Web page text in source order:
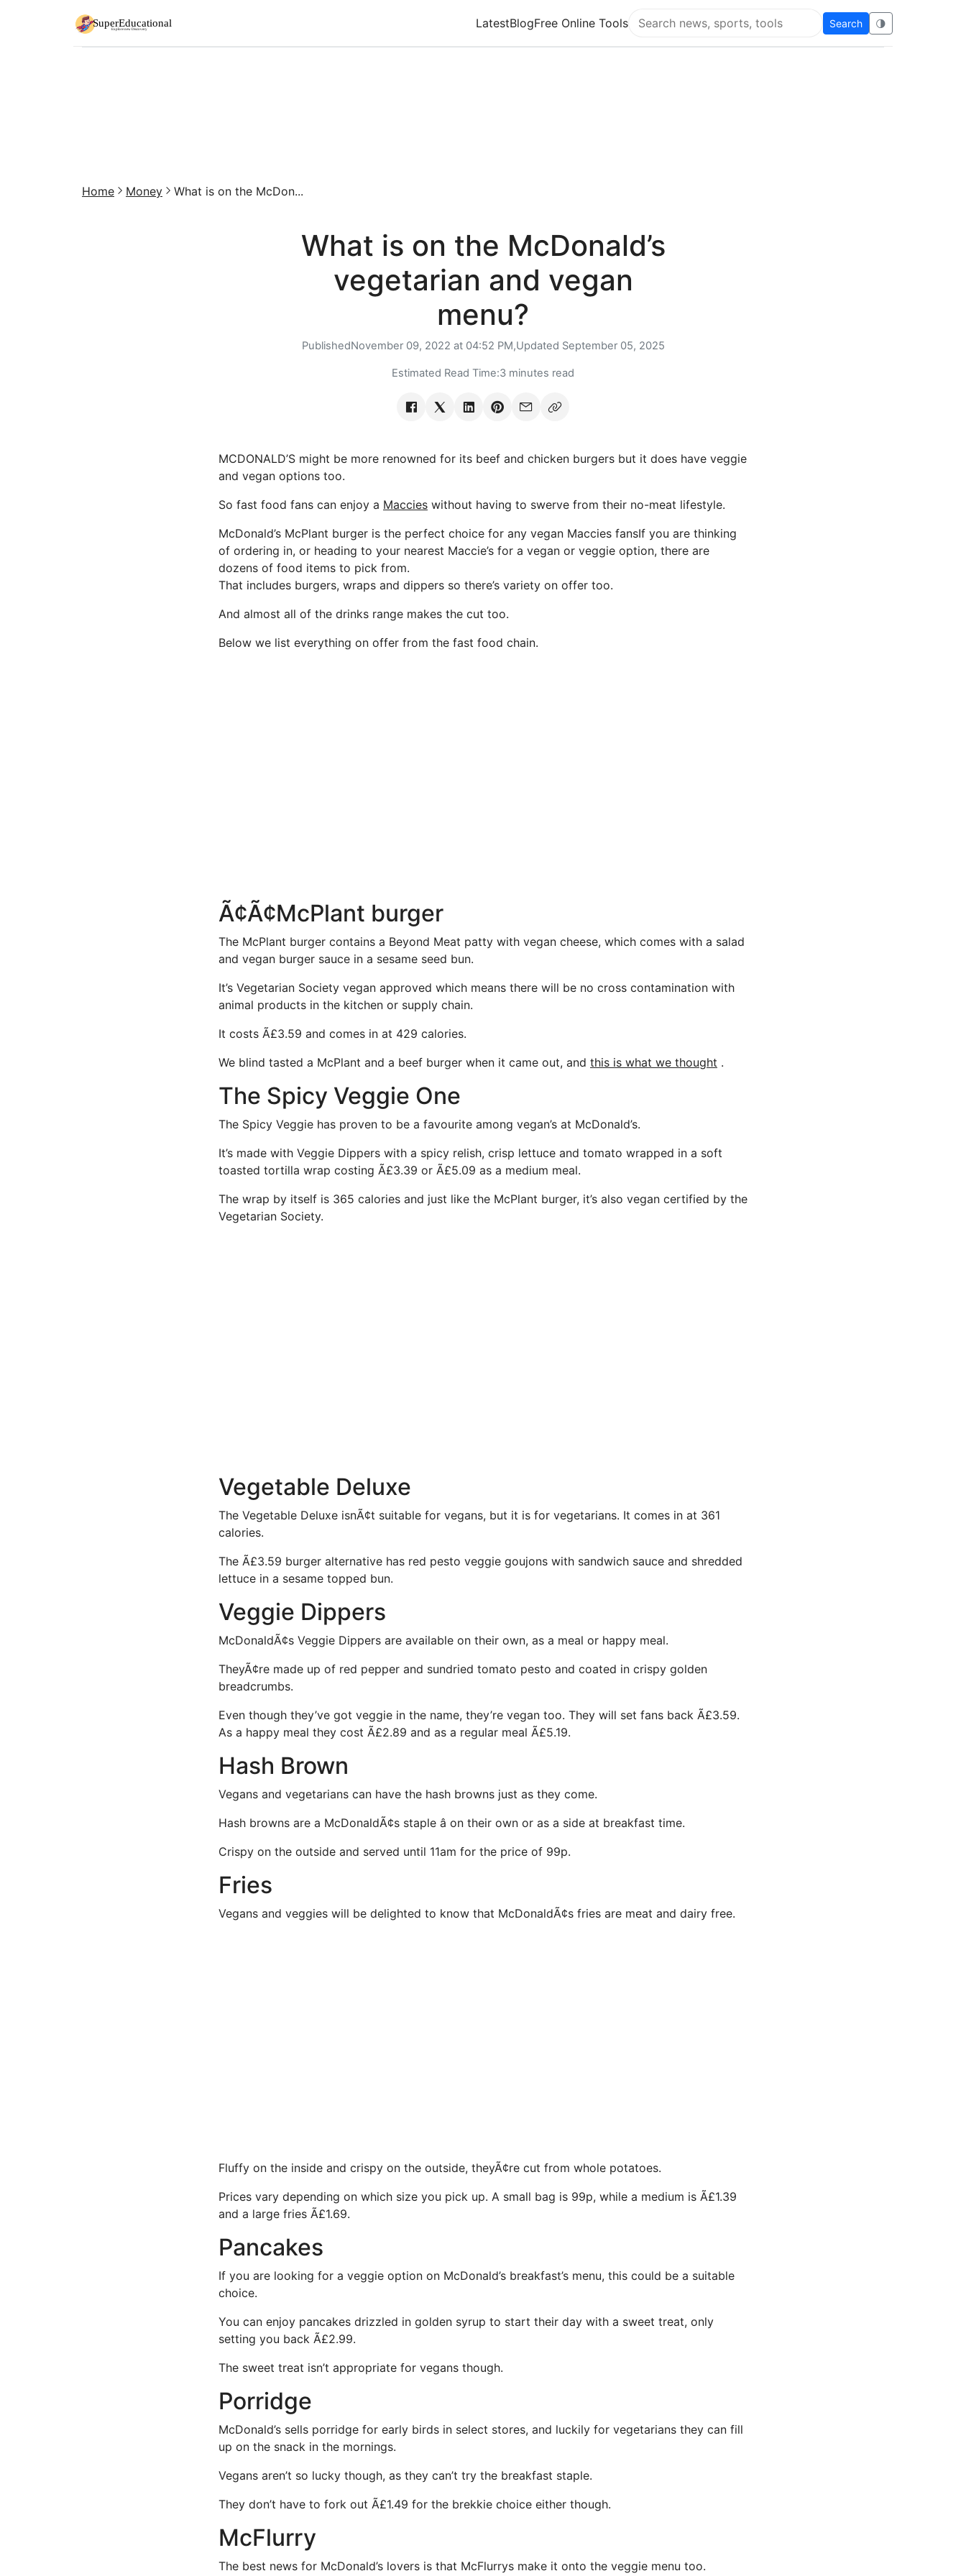
LatestBlogFree Online Tools
Search Super Educational
Search 🌗
Home Money What is on the McDon...
What is on the McDonald’s
vegetarian and vegan
menu?
PublishedNovember 09, 2022 at 04:52 PM,Updated September 05, 2025
Estimated Read Time:3 minutes read
MCDONALD’S might be more renowned for its beef and chicken burgers but it does have veggie
and vegan options too.
So fast food fans can enjoy a Maccies without having to swerve from their no-meat lifestyle.
McDonald’s McPlant burger is the perfect choice for any vegan Maccies fansIf you are thinking
of ordering in, or heading to your nearest Maccie’s for a vegan or veggie option, there are
dozens of food items to pick from.
That includes burgers, wraps and dippers so there’s variety on offer too.
And almost all of the drinks range makes the cut too.
Below we list everything on offer from the fast food chain.
Ã¢Ã¢McPlant burger
The McPlant burger contains a Beyond Meat patty with vegan cheese, which comes with a salad
and vegan burger sauce in a sesame seed bun.
It’s Vegetarian Society vegan approved which means there will be no cross contamination with
animal products in the kitchen or supply chain.
It costs Ã£3.59 and comes in at 429 calories.
We blind tasted a McPlant and a beef burger when it came out, and this is what we thought .
The Spicy Veggie One
The Spicy Veggie has proven to be a favourite among vegan’s at McDonald’s.
It’s made with Veggie Dippers with a spicy relish, crisp lettuce and tomato wrapped in a soft
toasted tortilla wrap costing Ã£3.39 or Ã£5.09 as a medium meal.
The wrap by itself is 365 calories and just like the McPlant burger, it’s also vegan certified by the
Vegetarian Society.
Vegetable Deluxe
The Vegetable Deluxe isnÃ¢t suitable for vegans, but it is for vegetarians. It comes in at 361
calories.
The Ã£3.59 burger alternative has red pesto veggie goujons with sandwich sauce and shredded
lettuce in a sesame topped bun.
Veggie Dippers
McDonaldÃ¢s Veggie Dippers are available on their own, as a meal or happy meal.
TheyÃ¢re made up of red pepper and sundried tomato pesto and coated in crispy golden
breadcrumbs.
Even though they’ve got veggie in the name, they’re vegan too. They will set fans back Ã£3.59.
As a happy meal they cost Ã£2.89 and as a regular meal Ã£5.19.
Hash Brown
Vegans and vegetarians can have the hash browns just as they come.
Hash browns are a McDonaldÃ¢s staple â on their own or as a side at breakfast time.
Crispy on the outside and served until 11am for the price of 99p.
Fries
Vegans and veggies will be delighted to know that McDonaldÃ¢s fries are meat and dairy free.
Fluffy on the inside and crispy on the outside, theyÃ¢re cut from whole potatoes.
Prices vary depending on which size you pick up. A small bag is 99p, while a medium is Ã£1.39
and a large fries Ã£1.69.
Pancakes
If you are looking for a veggie option on McDonald’s breakfast’s menu, this could be a suitable
choice.
You can enjoy pancakes drizzled in golden syrup to start their day with a sweet treat, only
setting you back Ã£2.99.
The sweet treat isn’t appropriate for vegans though.
Porridge
McDonald’s sells porridge for early birds in select stores, and luckily for vegetarians they can fill
up on the snack in the mornings.
Vegans aren’t so lucky though, as they can’t try the breakfast staple.
They don’t have to fork out Ã£1.49 for the brekkie choice either though.
McFlurry
The best news for McDonald’s lovers is that McFlurrys make it onto the veggie menu too.